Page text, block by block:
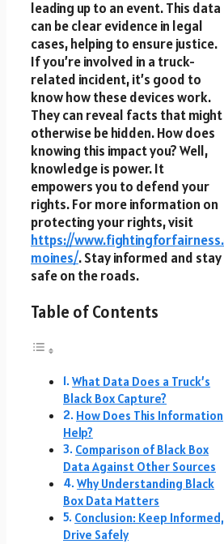
leading up to an event. This data
can be clear evidence in legal
cases, helping to ensure justice.
If you’re involved in a truck-
related incident, it’s good to
know how these devices work.
They can reveal facts that might
otherwise be hidden. How does
knowing this impact you? Well,
knowledge is power. It
empowers you to defend your
rights. For more information on
protecting your rights, visit
https://
moines/. Stay informed and stay
safe on the roads.
Table of Contents
What Data Does a Truck’s
Black Box Capture?
How Does This Information
Help?
Comparison of Black Box
Data Against Other Sources
Why Understanding Black
Box Data Matters
Conclusion: Keep Informed,
Drive Safely